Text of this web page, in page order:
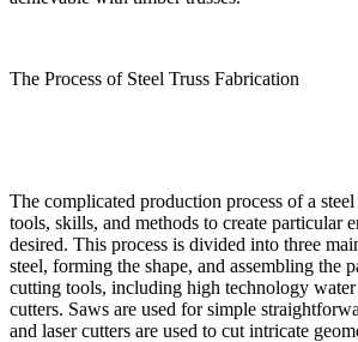
The Process of Steel Truss Fabrication
The complicated production process of a steel
tools, skills, and methods to create particular
desired. This process is divided into three
steel, forming the shape, and assembling the
cutting tools, including high technology water
cutters. Saws are used for simple
and laser cutters are used to cut intricate